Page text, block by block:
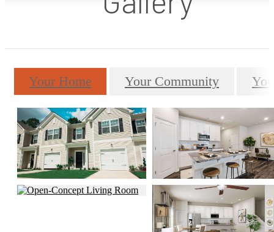
Your Home Your Community